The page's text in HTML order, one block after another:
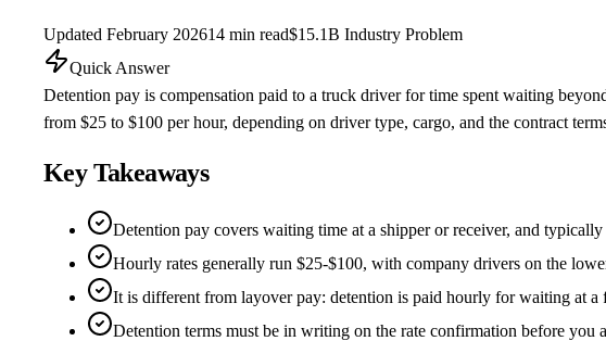
Updated February 202614 min read$15.1B Industry Problem
Quick Answer
Detention pay is compensation paid to a truck driver for time spent waiting
from $25 to $100 per hour, depending on driver type, cargo, and the contract
Key Takeaways
Detention pay covers waiting time at a shipper or receiver, and
Hourly rates generally run $25-$100, with company drivers on the
It is different from layover pay: detention is paid hourly for waiting at
Detention terms must be in writing on the rate confirmation before